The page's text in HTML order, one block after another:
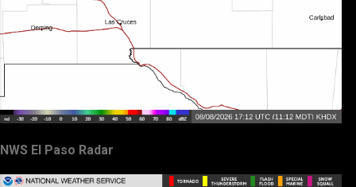
NWS El Paso Radar